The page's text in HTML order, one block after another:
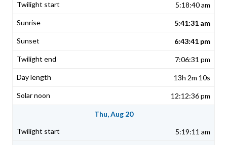
5:18:40 am
5:41:31 am
6:43:41 pm
7:06:31 pm
13h 2m 10s
12:12:36 pm
Thu, Aug 20
5:19:11 am